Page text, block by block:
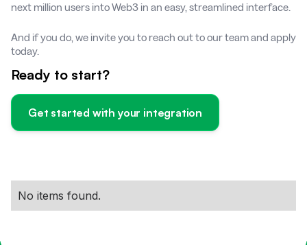
next million users into Web3 in an easy, streamlined interface.
And if you do, we invite you to reach out to our team and apply
today.
Ready to start?
Get started with your integration
No items found.